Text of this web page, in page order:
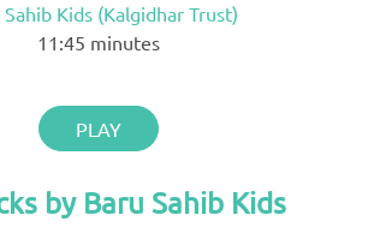
Sahib Kids (Kalgidhar Trust)
11:45 minutes
PLAY
by Baru Sahib Kids